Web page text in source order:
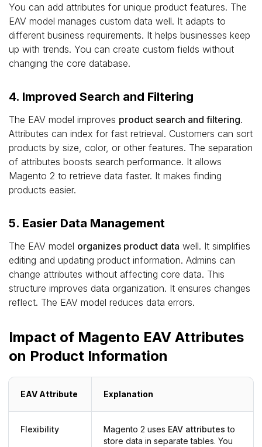
You can add attributes for unique product features. The
EAV model manages custom data well. It adapts to
different business requirements. It helps businesses keep
up with trends. You can create custom fields without
changing the core database.
4. Improved Search and Filtering
The EAV model improves product search and filtering.
Attributes can index for fast retrieval. Customers can sort
products by size, color, or other features. The separation
of attributes boosts search performance. It allows
Magento 2 to retrieve data faster. It makes finding
products easier.
5. Easier Data Management
The EAV model organizes product data well. It simplifies
editing and updating product information. Admins can
change attributes without affecting core data. This
structure improves data organization. It ensures changes
reflect. The EAV model reduces data errors.
Impact of Magento EAV Attributes
on Product Information
EAV Attribute Explanation
Flexibility Magento 2 uses EAV attributes to
store data in separate tables. You